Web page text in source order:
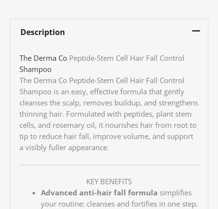
Description
The Derma CoPeptide-Stem Cell Hair Fall Control
Shampoo
The Derma Co Peptide-Stem Cell Hair Fall Control
Shampoo is an easy, effective formula that gently
cleanses the scalp, removes buildup, and strengthens
thinning hair. Formulated with peptides, plant stem
cells, and rosemary oil, it nourishes hair from root to
tip to reduce hair fall, improve volume, and support
a visibly fuller appearance.
KEY BENEFITS
Advanced anti-hair fall formula simplifies
your routine: cleanses and fortifies in one step.